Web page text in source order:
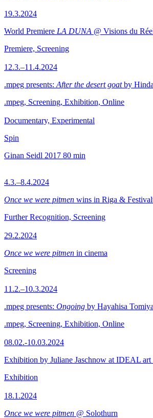
19.3.2024
World Premiere LA DUNA @ Visions du
Premiere, Screening
12.3.–11.4.2024
.mpeg presents: After the desert goatby
.mpeg, Screening, Exhibition, Online
Documentary, Experimental
Spin
Ginan Seidl 2017 80 min
4.3.–8.4.2024
Once we were pitmen wins in Riga &
Further Recognition, Screening
29.2.2024
Once we were pitmen in cinema
Screening
11.2.–10.3.2024
.mpeg presents: Ongoing by Hayahisa
.mpeg, Screening, Exhibition, Online
08.02.-10.03.2024
Exhibition by Juliane Jaschnow at IDEAL art
Exhibition
18.1.2024
Once we were pitmen @ Solothurn